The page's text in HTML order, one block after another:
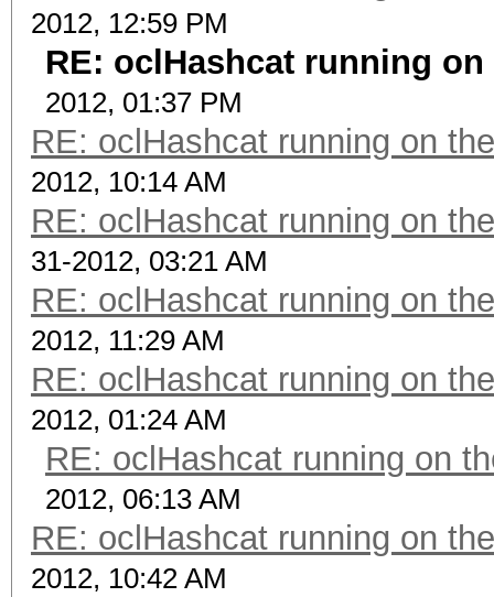
2012, 12:59 PM
RE: oclHashcat running on
2012, 01:37 PM
RE: oclHashcat running on
2012, 10:14 AM
RE: oclHashcat running on
31-2012, 03:21 AM
RE: oclHashcat running on
2012, 11:29 AM
RE: oclHashcat running on
2012, 01:24 AM
RE: oclHashcat running on
2012, 06:13 AM
RE: oclHashcat running on
2012, 10:42 AM